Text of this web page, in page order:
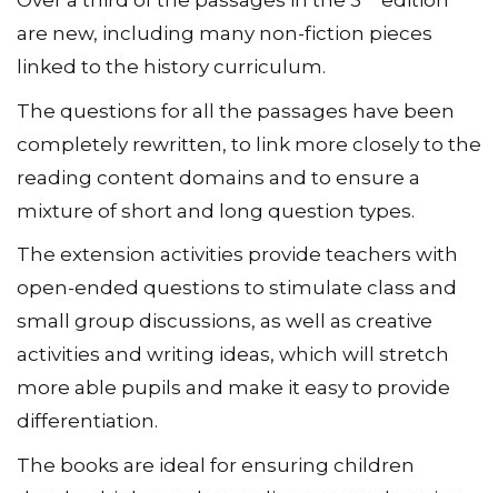
are new, including many non-fiction pieces
linked to the history curriculum.
The questions for all the passages have been
completely rewritten, to link more closely to the
reading content domains and to ensure a
mixture of short and long question types.
The extension activities provide teachers with
open-ended questions to stimulate class and
small group discussions, as well as creative
activities and writing ideas, which will stretch
more able pupils and make it easy to provide
differentiation.
The books are ideal for ensuring children